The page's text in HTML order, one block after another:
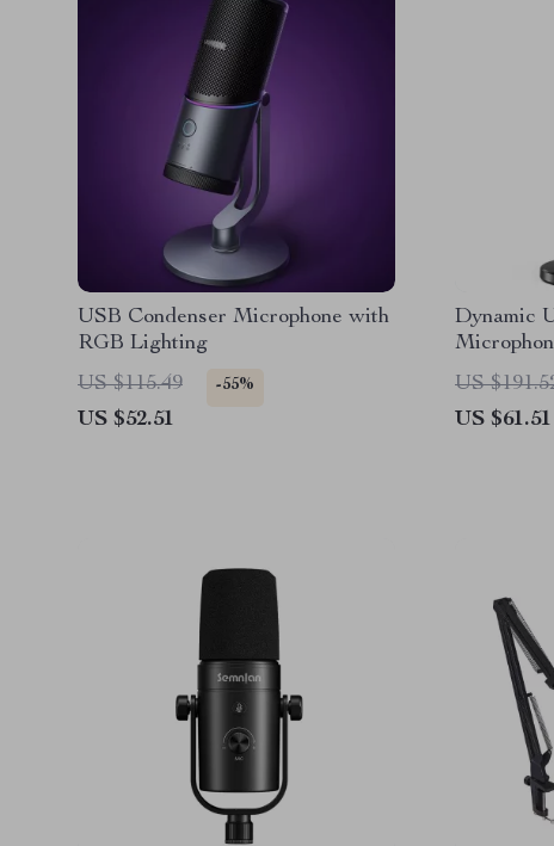
USB Condenser Microphone with
RGB Lighting
US $115.49
-55%
US $52.51
Dynamic
Reduction
US
US $61.51